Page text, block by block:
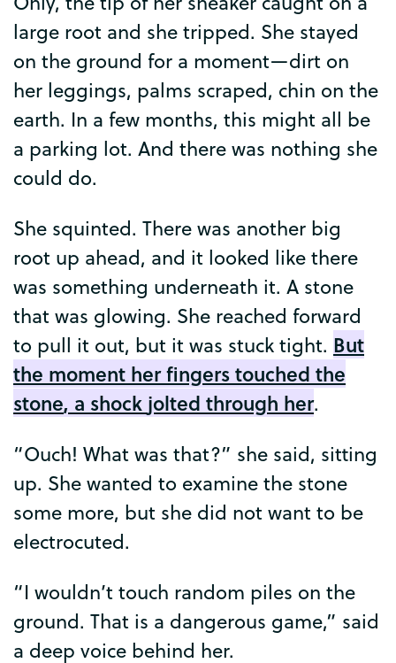
large root and shetripped. She stayed
on the ground for a moment—dirt on
her leggings, palms scraped, chin on the
earth. In a few months, this might all be
a parking lot. And therewas nothing she
could do.
She squinted. Therewas another big
root up ahead, and it looked likethere
was something underneath it. A stone
thatwas glowing. She reached forward
to pull it out, but itwas stucktight. But
the moment herfingerstouched the
stone, a shock jolted through her.
“Ouch! Whatwas that?” she said, sitting
up. Shewanted to examinethe stone
some more, but she did notwantto be
electrocuted.
“I wouldn’ttouch random piles on the
ground. That is a dangerous game,” said
a deep voice behind her.